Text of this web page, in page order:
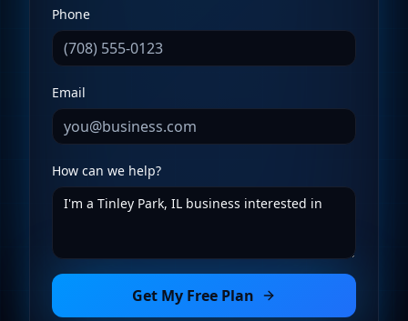
Phone
Email
How can we help?
Get My Free Plan